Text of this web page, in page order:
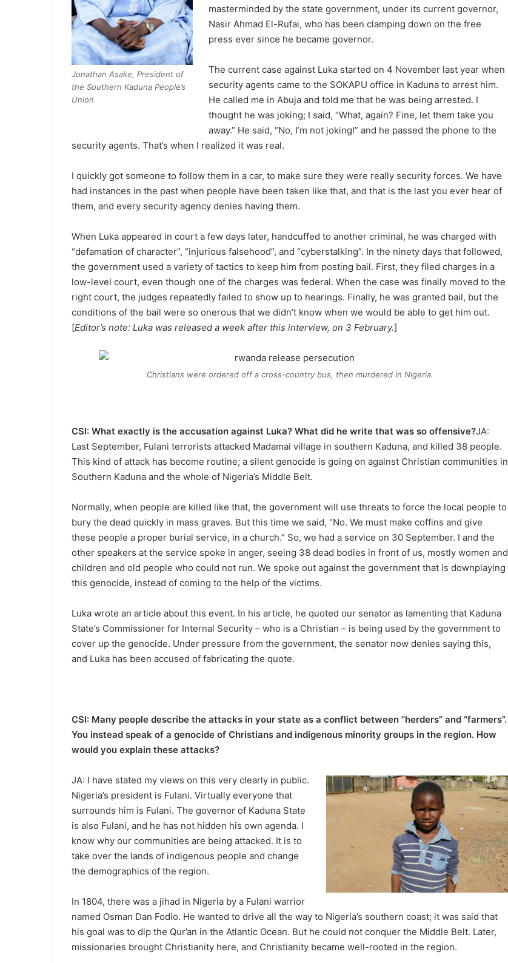
Jonathan Asake, President of
the Southern Kaduna People’s
Union
masterminded by the state government, under its current governor,
Nasir Ahmad El-Rufai, who has been clamping down on the free
press ever since he became governor.
The current case against Luka started on 4 November last year when
security agents came to the SOKAPU office in Kaduna to arrest him.
He called me in Abuja and told me that he was being arrested. I
thought he was joking; I said, “What, again? Fine, let them take you
away.” He said, “No, I’m not joking!” and he passed the phone to the
security agents. That’s when I realized it was real.
I quickly got someone to follow them in a car, to make sure they were really security forces. We have
had instances in the past when people have been taken like that, and that is the last you ever hear of
them, and every security agency denies having them.
When Luka appeared in court a few days later, handcuffed to another criminal, he was charged with
“defamation of character”, “injurious falsehood”, and “cyberstalking”. In the ninety days that followed,
the government used a variety of tactics to keep him from posting bail. First, they filed charges in a
low-level court, even though one of the charges was federal. When the case was finally moved to the
right court, the judges repeatedly failed to show up to hearings. Finally, he was granted bail, but the
conditions of the bail were so onerous that we didn’t know when we would be able to get him out.
[Editor’s note: Luka was released a week after this interview, on 3 February.]
Christians were ordered off a cross-country bus, then murdered in Nigeria.
CSI: What exactly is the accusation against Luka? What did he write that was so offensive?JA:
Last September, Fulani terrorists attacked Madamai village in southern Kaduna, and killed 38 people.
This kind of attack has become routine; a silent genocide is going on against Christian communities in
Southern Kaduna and the whole of Nigeria’s Middle Belt.
Normally, when people are killed like that, the government will use threats to force the local people to
bury the dead quickly in mass graves. But this time we said, “No. We must make coffins and give
these people a proper burial service, in a church.” So, we had a service on 30 September. I and the
other speakers at the service spoke in anger, seeing 38 dead bodies in front of us, mostly women and
children and old people who could not run. We spoke out against the government that is downplaying
this genocide, instead of coming to the help of the victims.
Luka wrote an article about this event. In his article, he quoted our senator as lamenting that Kaduna
State’s Commissioner for Internal Security – who is a Christian – is being used by the government to
cover up the genocide. Under pressure from the government, the senator now denies saying this,
and Luka has been accused of fabricating the quote.
CSI: Many people describe the attacks in your state as a conflict between “herders” and “farmers”.
You instead speak of a genocide of Christians and indigenous minority groups in the region. How
would you explain these attacks?
JA: I have stated my views on this very clearly in public.
Nigeria’s president is Fulani. Virtually everyone that
surrounds him is Fulani. The governor of Kaduna State
is also Fulani, and he has not hidden his own agenda. I
know why our communities are being attacked. It is to
take over the lands of indigenous people and change
the demographics of the region.
In 1804, there was a jihad in Nigeria by a Fulani warrior
named Osman Dan Fodio. He wanted to drive all the way to Nigeria’s southern coast; it was said that
his goal was to dip the Qur’an in the Atlantic Ocean. But he could not conquer the Middle Belt. Later,
missionaries brought Christianity here, and Christianity became well-rooted in the region.